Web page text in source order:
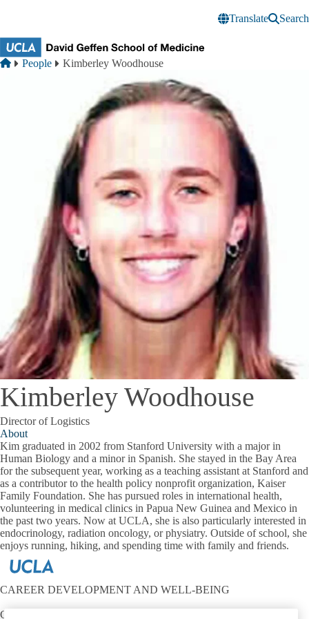
Translate
Search
Breadcrumb
Home
People Kimberley Woodhouse
Kimberley Woodhouse
Director of Logistics
About
Kim graduated in 2002 from Stanford University with a major in
Human Biology and a minor in Spanish. She stayed in the Bay Area
for the subsequent year, working as a teaching assistant at Stanford and
as a contributor to the health policy nonprofit organization, Kaiser
Family Foundation. She has pursued roles in international health,
volunteering in medical clinics in Papua New Guinea and Mexico in
the past two years. Now at UCLA, she is also particularly interested in
endocrinology, radiation oncology, or physiatry. Outside of school, she
enjoys running, hiking, and spending time with family and friends.
CAREER DEVELOPMENT AND WELL-BEING
Contact: